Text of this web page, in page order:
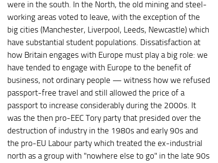
were in the south. In the North, the old mining and steel-
working areas voted to leave, with the exception of the
big cities (Manchester, Liverpool, Leeds, Newcastle) which
have substantial student populations. Dissatisfaction at
how Britain engages with Europe must play a big role: we
have tended to engage with Europe to the benefit of
business, not ordinary people — witness how we refused
passport-free travel and still allowed the price of a
passport to increase considerably during the 2000s. It
was the then pro-EEC Tory party that presided over the
destruction of industry in the 1980s and early 90s and
the pro-EU Labour party which treated the ex-industrial
north as a group with "nowhere else to go" in the late 90s